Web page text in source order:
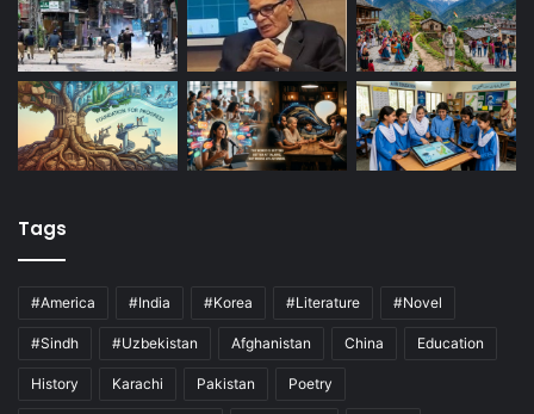
Tags
#America #India #Korea #Literature #Novel
#Sindh #Uzbekistan Afghanistan China Education
History Karachi Pakistan Poetry